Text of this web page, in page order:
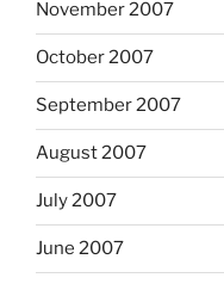
November 2007
October 2007
September 2007
August 2007
July 2007
June 2007